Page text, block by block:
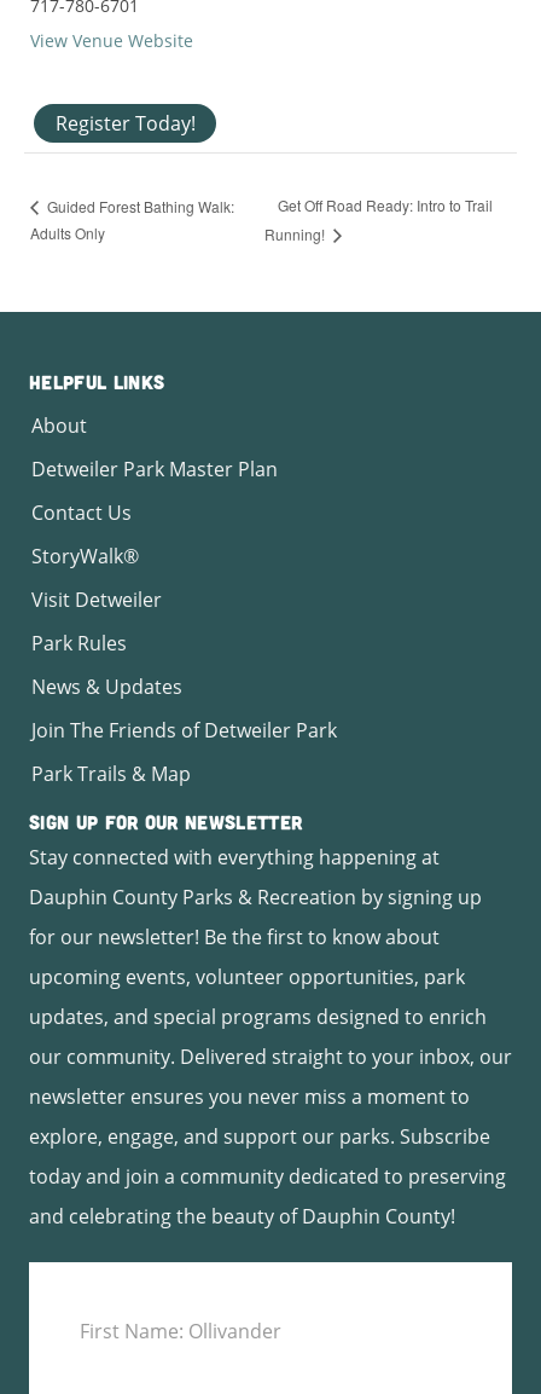
717-780-6701
View Venue Website
Register Today!
Guided Forest Bathing Walk:
Adults Only
Get Off Road Ready: Intro to Trail
Running!
Helpful Links
About
Detweiler Park Master Plan
Contact Us
StoryWalk®
Visit Detweiler
Park Rules
News & Updates
Join The Friends of Detweiler Park
Park Trails & Map
Sign Up for Our Newsletter
Stay connected with everything happening at
Dauphin County Parks & Recreation by signing up
for our newsletter! Be the first to know about
upcoming events, volunteer opportunities, park
updates, and special programs designed to enrich
our community. Delivered straight to your inbox, our
newsletter ensures you never miss a moment to
explore, engage, and support our parks. Subscribe
today and join a community dedicated to preserving
and celebrating the beauty of Dauphin County!